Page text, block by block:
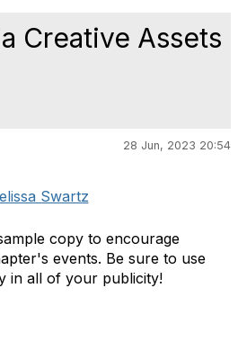
Creative Assets
28 Jun, 2023 20:54
Swartz
copy to encourage
events. Be sure to use
in all of your publicity!